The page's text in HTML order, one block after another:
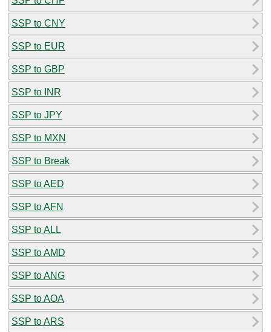
SSP to CNY
SSP to EUR
SSP to GBP
SSP to INR
SSP to JPY
SSP to MXN
SSP to Break
SSP to AED
SSP to AFN
SSP to ALL
SSP to AMD
SSP to ANG
SSP to AOA
SSP to ARS